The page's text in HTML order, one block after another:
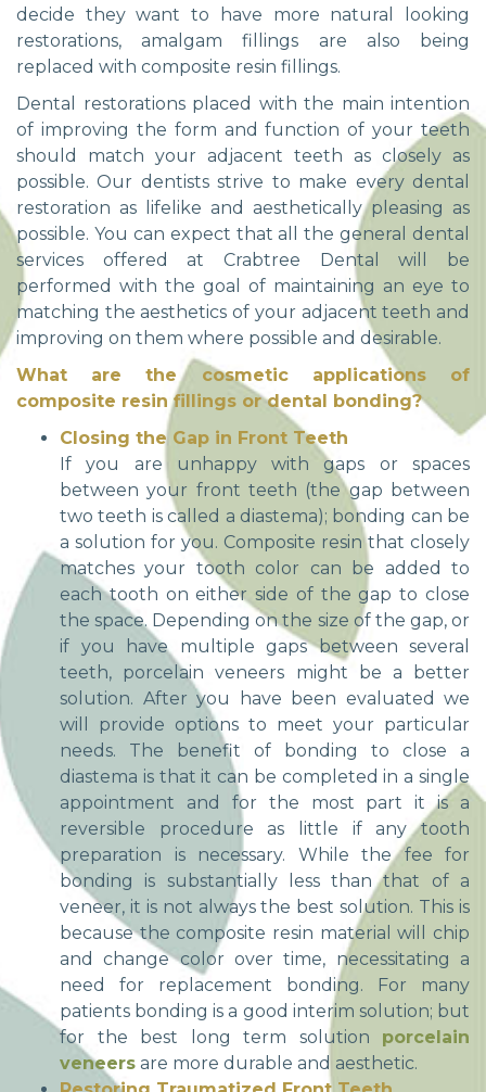
decide they want to have more natural looking
restorations, amalgam fillings are also being
replaced with composite resin fillings.
Dental restorations placed with the main intention
of improving the form and function of your teeth
should match your adjacent teeth as closely as
possible. Our dentists strive to make every dental
restoration as lifelike and aesthetically pleasing as
possible. You can expect that all the general dental
services offered at Crabtree Dental will be
performed with the goal of maintaining an eye to
matching the aesthetics of your adjacent teeth and
improving on them where possible and desirable.
What are the cosmetic applications of
composite resin fillings or dental bonding?
Closing the Gap in Front Teeth
If you are unhappy with gaps or spaces
between your front teeth (the gap between
two teeth is called a diastema); bonding can be
a solution for you. Composite resin that closely
matches your tooth color can be added to
each tooth on either side of the gap to close
the space. Depending on the size of the gap, or
if you have multiple gaps between several
teeth, porcelain veneers might be a better
solution. After you have been evaluated we
will provide options to meet your particular
needs. The benefit of bonding to close a
diastema is that it can be completed in a single
appointment and for the most part it is a
reversible procedure as little if any tooth
preparation is necessary. While the fee for
bonding is substantially less than that of a
veneer, it is not always the best solution. This is
because the composite resin material will chip
and change color over time, necessitating a
need for replacement bonding. For many
patients bonding is a good interim solution; but
for the best long term solution porcelain
veneers are more durable and aesthetic.